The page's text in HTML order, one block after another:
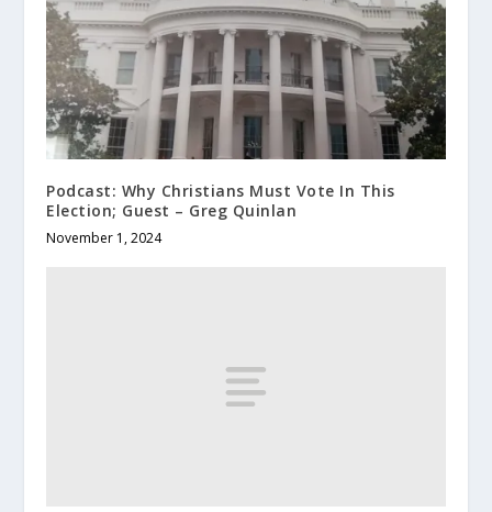
Podcast: Why Christians Must Vote In This
Election; Guest – Greg Quinlan
November 1, 2024